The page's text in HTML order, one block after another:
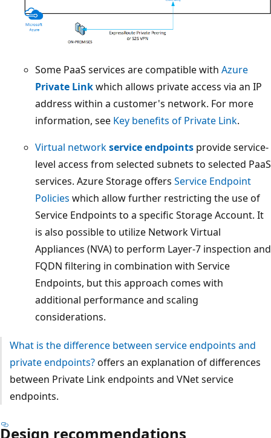
Some PaaS services are compatible with Azure
Private Linkwhich allows private access via an IP
address within a customer's network. For more
information, see Key benefits of Private Link.
Virtual networkservice endpoints provide service-
level access from selected subnets to selected PaaS
services. Azure Storage offers Service Endpoint
Policies which allow further restricting the use of
Service Endpoints to a specific Storage Account. It
is also possible to utilize Network Virtual
Appliances (NVA) to perform Layer-7 inspection and
FQDN filtering in combination with Service
Endpoints, but this approach comes with
additional performance and scaling
considerations.
What is the difference between service endpoints and
private endpoints?offers an explanation of differences
between Private Link endpoints and VNet service
endpoints.
Design recommendations